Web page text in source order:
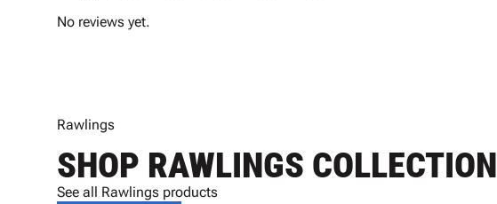
No reviews yet.
Rawlings
SHOP RAWLINGS COLLECTION
See all Rawlings products